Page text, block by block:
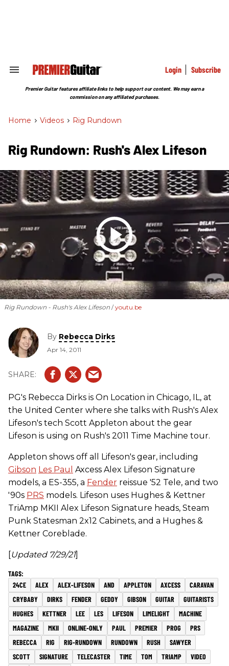
Search
Section
Login Subscribe
Premier Guitar features affiliate links to help support our content. We may earn a
commission on any affiliated purchases.
Home > Videos > Rig Rundown
Rig Rundown: Rush's Alex Lifeson
Rig Rundown - Rush's Alex Lifeson youtu.be
By Rebecca Dirks
Apr 14, 2011
PG's Rebecca Dirks is On Location in Chicago, IL, at
the United Center where she talks with Rush's Alex
Lifeson's tech Scott Appleton about the gear
Lifeson is using on Rush's 2011 Time Machine tour.
Appleton shows off all Lifeson's gear, including
Gibson Les Paul Axcess Alex Lifeson Signature
models, a ES-355, a Fender reissue '52 Tele, and two
'90s PRS models. Lifeson uses Hughes & Kettner
TriAmp MKII Alex Lifeson Signature heads, Steam
Punk Statesman 2x12 Cabinets, and a Hughes &
Kettner Coreblade.
Updated 7/29/21]
24CE ALEX ALEX-LIFESON AND APPLETON AXCESS
CARAVAN
CRYBABY
DIRKS FENDER GEDDY GIBSON GUITAR
GUITARISTS
HUGHES
KETTNER LEE LES LIFESON LIMELIGHT
MACHINE
MAGAZINE
MKII ONLINE-ONLY PAUL PREMIER PROG
PRS
REBECCA
RIG RIG-RUNDOWN RUNDOWN RUSH
SAWYER
SCOTT
SIGNATURE TELECASTER TIME TOM TRIAMP
VIDEO